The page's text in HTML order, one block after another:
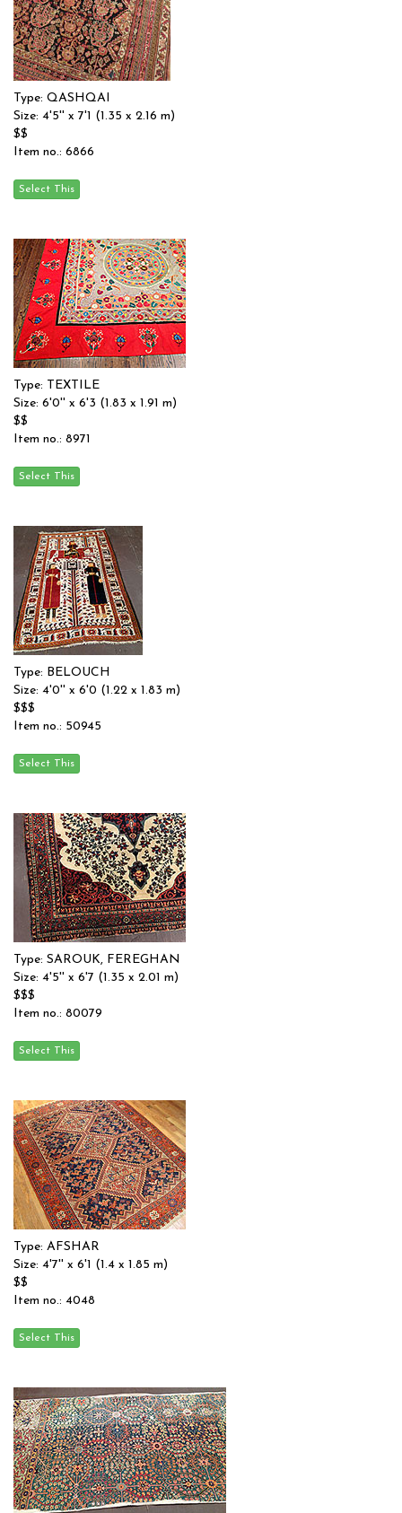
Type: QASHQAI
Size: 4'5'' x 7'1 (1.35 x 2.16 m)
$$
Item no.: 6866
Type: TEXTILE
Size: 6'0'' x 6'3 (1.83 x 1.91 m)
$$
Item no.: 8971
Type: BELOUCH
Size: 4'0'' x 6'0 (1.22 x 1.83 m)
$$$
Item no.: 50945
Type: SAROUK, FEREGHAN
Size: 4'5'' x 6'7 (1.35 x 2.01 m)
$$$
Item no.: 80079
Type: AFSHAR
Size: 4'7'' x 6'1 (1.4 x 1.85 m)
$$
Item no.: 4048